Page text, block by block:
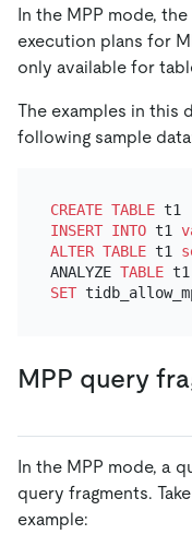
In the MPP mode,
execution plans for
only available for
The examples in this
following sample
CREATE TABLE t1
INSERT INTO t1
ALTER TABLE t1
ANALYZE TABLE
SET
MPP query
In the MPP mode, a
query fragments.
example: